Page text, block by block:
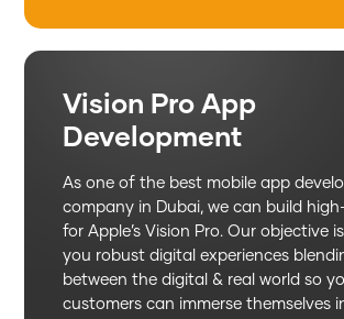
Vision Pro App
Development
As one of the best mobile app
company in Dubai, we can build
for Apple’s Vision Pro. Our objective
you robust digital experiences
between the digital & real world so
customers can immerse themselves